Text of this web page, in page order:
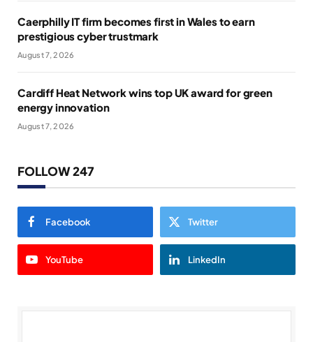
Caerphilly IT firm becomes first in Wales to earn
prestigious cyber trustmark
August 7, 2026
Cardiff Heat Network wins top UK award for green
energy innovation
August 7, 2026
FOLLOW 247
Facebook Twitter
YouTube LinkedIn